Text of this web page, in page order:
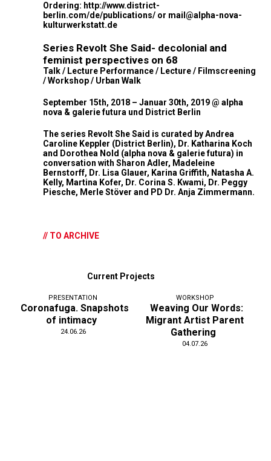
Ordering: http://www.district-
berlin.com/de/publications/or mail@alpha-nova-
kulturwerkstatt.de
Series Revolt She Said- decolonial and
feminist perspectives on 68
Talk / Lecture Performance / Lecture / Filmscreening
/ Workshop / Urban Walk
September 15th, 2018 – Januar 30th, 2019 @ alpha
nova & galerie futura und District Berlin
The series Revolt She Said is curated by Andrea
Caroline Keppler (District Berlin), Dr. Katharina Koch
and Dorothea Nold (alpha nova & galerie futura) in
conversation with Sharon Adler, Madeleine
Bernstorff, Dr. Lisa Glauer, Karina Griffith, Natasha A.
Kelly, Martina Kofer, Dr. Corina S. Kwami, Dr. Peggy
Piesche, Merle Stöver and PD Dr. Anja Zimmermann.
// TO ARCHIVE
Current Projects
PRESENTATION
Coronafuga. Snapshots
of intimacy
24.06.26
WORKSHOP
Weaving Our Words:
Migrant Artist Parent
Gathering
04.07.26